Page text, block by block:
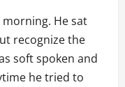
He sat
recognize the
soft spoken and
he tried to